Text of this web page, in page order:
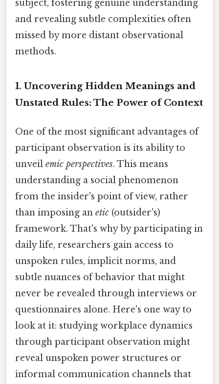
subject, fostering genuine understanding
and revealing subtle complexities often
missed by more distant observational
methods.
1. Uncovering Hidden Meanings and
Unstated Rules: The Power of Context
One of the most significant advantages of
participant observation is its ability to
unveil emic perspectives. This means
understanding a social phenomenon
from the insider's point of view, rather
than imposing an etic (outsider's)
framework. That's why by participating in
daily life, researchers gain access to
unspoken rules, implicit norms, and
subtle nuances of behavior that might
never be revealed through interviews or
questionnaires alone. Here's one way to
look at it: studying workplace dynamics
through participant observation might
reveal unspoken power structures or
informal communication channels that